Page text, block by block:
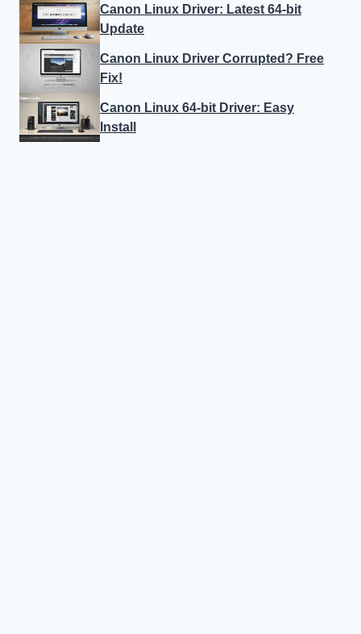
Canon Linux Driver: Latest 64-bit
Update
Canon Linux Driver Corrupted? Free
Fix!
Canon Linux 64-bit Driver: Easy
Install